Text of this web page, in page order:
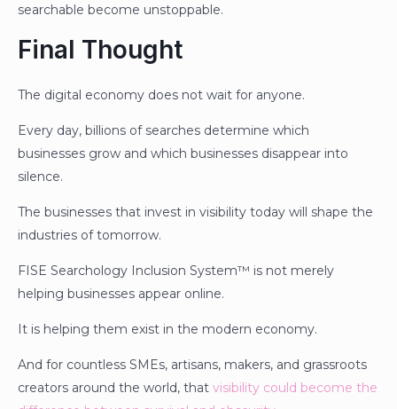
searchable become unstoppable.
Final Thought
The digital economy does not wait for anyone.
Every day, billions of searches determine which
businesses grow and which businesses disappear into
silence.
The businesses that invest in visibility today will shape the
industries of tomorrow.
FISE Searchology Inclusion System™ is not merely
helping businesses appear online.
It is helping them exist in the modern economy.
And for countless SMEs, artisans, makers, and grassroots
creators around the world, that visibility could become the